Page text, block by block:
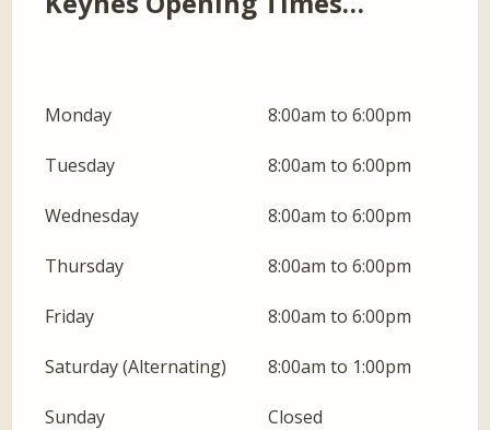
Monday 8:00am to 6:00pm
Tuesday 8:00am to 6:00pm
Wednesday 8:00am to 6:00pm
Thursday 8:00am to 6:00pm
Friday 8:00am to 6:00pm
Saturday (Alternating) 8:00am to 1:00pm
Sunday Closed